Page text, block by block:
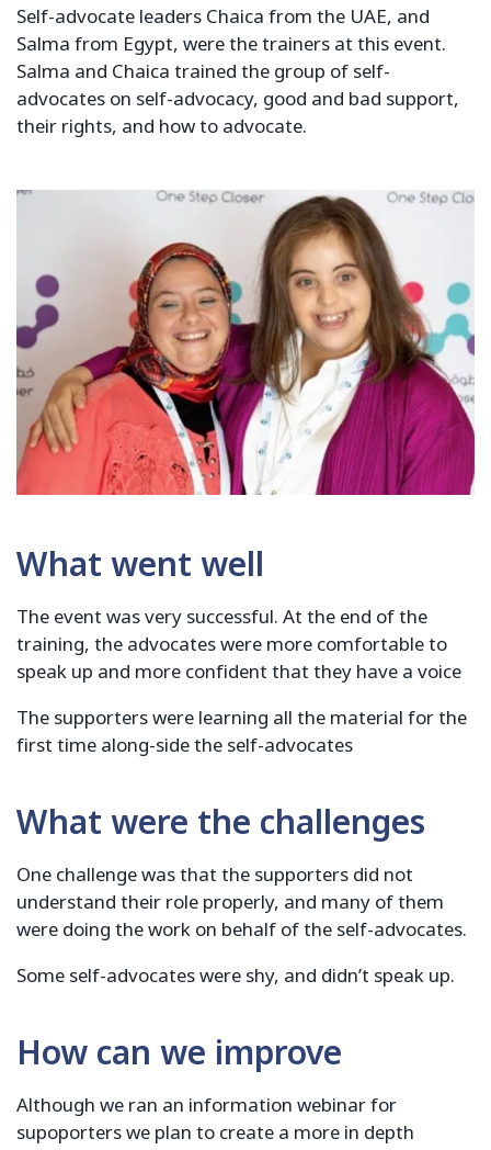
Self-advocate leaders Chaica from the UAE, and
Salma from Egypt, were the trainers at this event.
Salma and Chaica trained the group of self-
advocates on self-advocacy, good and bad support,
their rights, and how to advocate.
What went well
The event was very successful. At the end of the
training, the advocates were more comfortable to
speak up and more confident that they have a voice
The supporters were learning all the material for the
first time along-side the self-advocates
What were the challenges
One challenge was that the supporters did not
understand their role properly, and many of them
were doing the work on behalf of the self-advocates.
Some self-advocates were shy, and didn’t speak up.
How can we improve
Although we ran an information webinar for
supoporters we plan to create a more in depth